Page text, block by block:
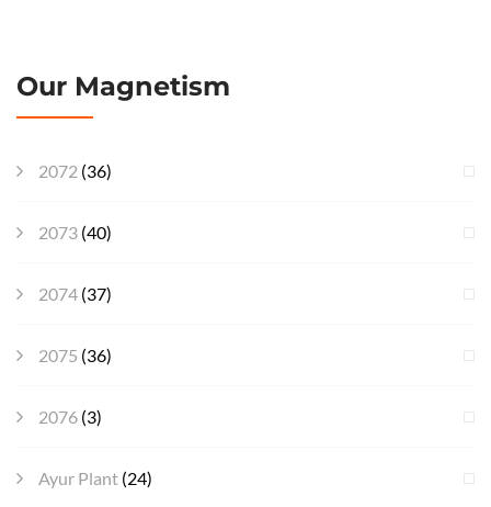
Our Magnetism
2072 (36)
2073 (40)
2074 (37)
2075 (36)
2076 (3)
Ayur Plant (24)